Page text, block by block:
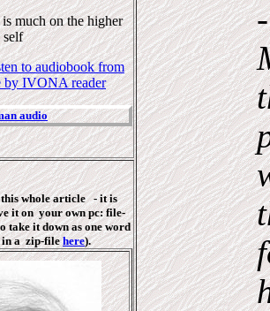
much on the higher
self
to audiobook from
by IVONA reader
audio
whole article - it is
it on your own pc: file-
take it down as oneword
in azip-filehere).